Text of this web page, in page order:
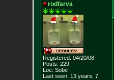
rodfarva
Registered: 04/20/08
Posts: 229
Loc: Sobe
Last seen: 13 years, 7